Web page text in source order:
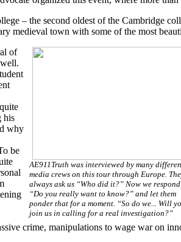
– the second oldest of the Cambridge
medieval town with some of the most
AE911Truth was interviewed by many
media crews on this tour through Europe.
always ask us “Who did it?” Now we
“Do you really want to know?” and let them
ponder that for a moment. “So do we... Will
join us in calling for a real investigation?”
of
his
why
be
crime, manipulations to wage war on